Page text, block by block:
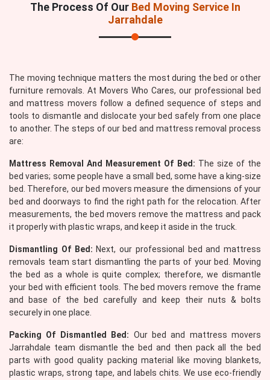
The Process Of Our Bed Moving Service In
Jarrahdale
The moving technique matters the most during the bed or other
furniture removals. At Movers Who Cares, our professional bed
and mattress movers follow a defined sequence of steps and
tools to dismantle and dislocate your bed safely from one place
to another. The steps of our bed and mattress removal process
are:
Mattress Removal And Measurement Of Bed: The size of the
bed varies; some people have a small bed, some have a king-size
bed. Therefore, our bed movers measure the dimensions of your
bed and doorways to find the right path for the relocation. After
measurements, the bed movers remove the mattress and pack
it properly with plastic wraps, and keep it aside in the truck.
Dismantling Of Bed: Next, our professional bed and mattress
removals team start dismantling the parts of your bed. Moving
the bed as a whole is quite complex; therefore, we dismantle
your bed with efficient tools. The bed movers remove the frame
and base of the bed carefully and keep their nuts & bolts
securely in one place.
Packing Of Dismantled Bed: Our bed and mattress movers
Jarrahdale team dismantle the bed and then pack all the bed
parts with good quality packing material like moving blankets,
plastic wraps, strong tape, and labels chits. We use eco-friendly